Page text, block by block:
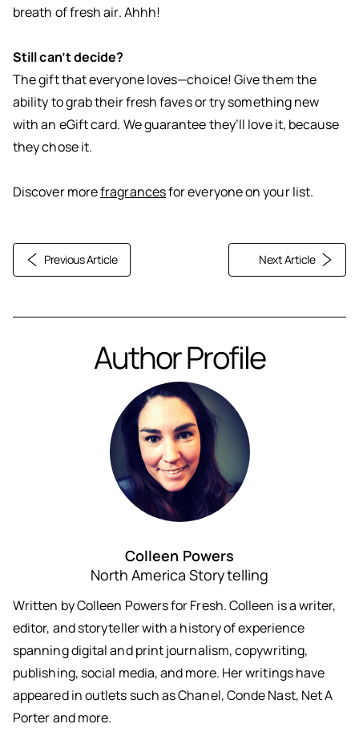
breath of fresh air. Ahhh!
Still can’t decide?
The gift that everyone loves—choice! Give them the
ability to grab their fresh faves or try something new
with an eGift card. We guarantee they’ll love it, because
they chose it.
Discover morefragrancesfor everyone on your list.
Previous Article Next Article
Author Profile
Colleen Powers
North America Storytelling
Written by Colleen Powers for Fresh. Colleen is a writer,
editor, and storyteller with a history of experience
spanning digital and print journalism, copywriting,
publishing, social media, and more. Her writings have
appeared in outlets such as Chanel, Conde Nast, Net A
Porter and more.